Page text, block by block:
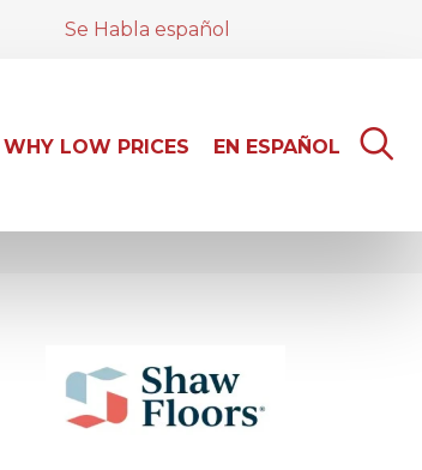
Se Habla español
WHY LOW PRICES EN ESPAÑOL